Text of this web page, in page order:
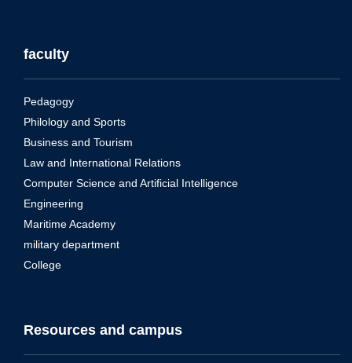
faculty
Pedagogy
Philology and Sports
Business and Tourism
Law and International Relations
Computer Science and Artificial Intelligence
Engineering
Maritime Academy
military department
College
Resources and campus